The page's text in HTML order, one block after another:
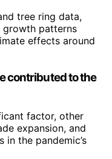
tree ring data,
growth patterns
effects around
contributed to the
factor, other
expansion, and
the pandemic’s